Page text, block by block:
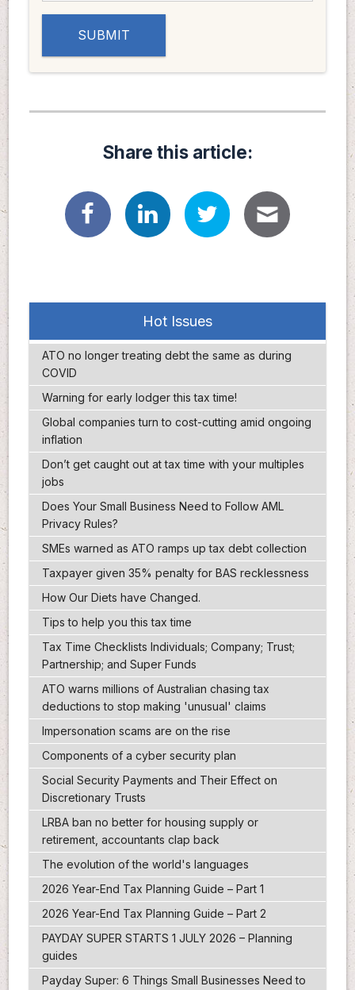
Share this article:
Hot Issues
ATO no longer treating debt the same as during
COVID
Warning for early lodger this tax time!
Global companies turn to cost-cutting amid ongoing
inflation
Don’t get caught out at tax time with your multiples
jobs
Does Your Small Business Need to Follow AML
Privacy Rules?
SMEs warned as ATO ramps up tax debt collection
Taxpayer given 35% penalty for BAS recklessness
How Our Diets have Changed.
Tips to help you this tax time
Tax Time Checklists Individuals; Company; Trust;
Partnership; and Super Funds
ATO warns millions of Australian chasing tax
deductions to stop making 'unusual' claims
Impersonation scams are on the rise
Components of a cyber security plan
Social Security Payments and Their Effect on
Discretionary Trusts
LRBA ban no better for housing supply or
retirement, accountants clap back
The evolution of the world's languages
2026 Year-End Tax Planning Guide – Part 1
2026 Year-End Tax Planning Guide – Part 2
PAYDAY SUPER STARTS 1 JULY 2026 – Planning
guides
Payday Super: 6 Things Small Businesses Need to